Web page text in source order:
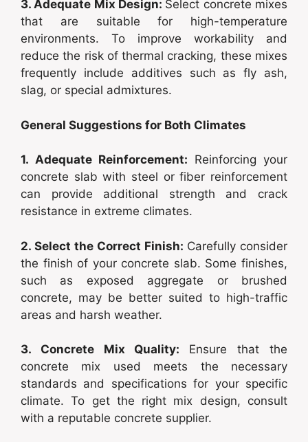
3. Adequate Mix Design: Select concrete mixes
that are suitable for high-temperature
environments. To improve workability and
reduce the risk of thermal cracking, these mixes
frequently include additives such as fly ash,
slag, or special admixtures.
General Suggestions for Both Climates
1. Adequate Reinforcement: Reinforcing your
concrete slab with steel or fiber reinforcement
can provide additional strength and crack
resistance in extreme climates.
2. Select the Correct Finish: Carefully consider
the finish of your concrete slab. Some finishes,
such as exposed aggregate or brushed
concrete, may be better suited to high-traffic
areas and harsh weather.
3. Concrete Mix Quality: Ensure that the
concrete mix used meets the necessary
standards and specifications for your specific
climate. To get the right mix design, consult
with a reputable concrete supplier.